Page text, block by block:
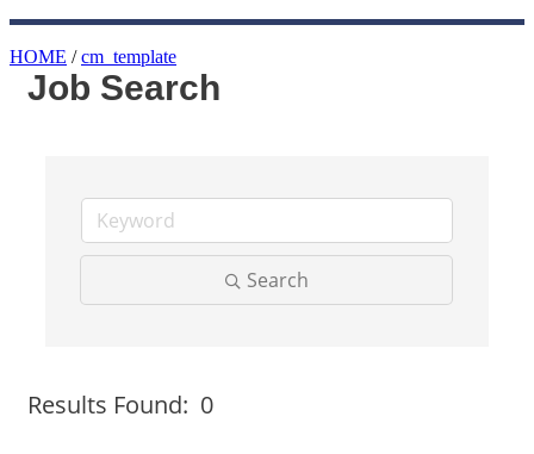
HOME /cm_template
Job Search
Search
Results Found: 0